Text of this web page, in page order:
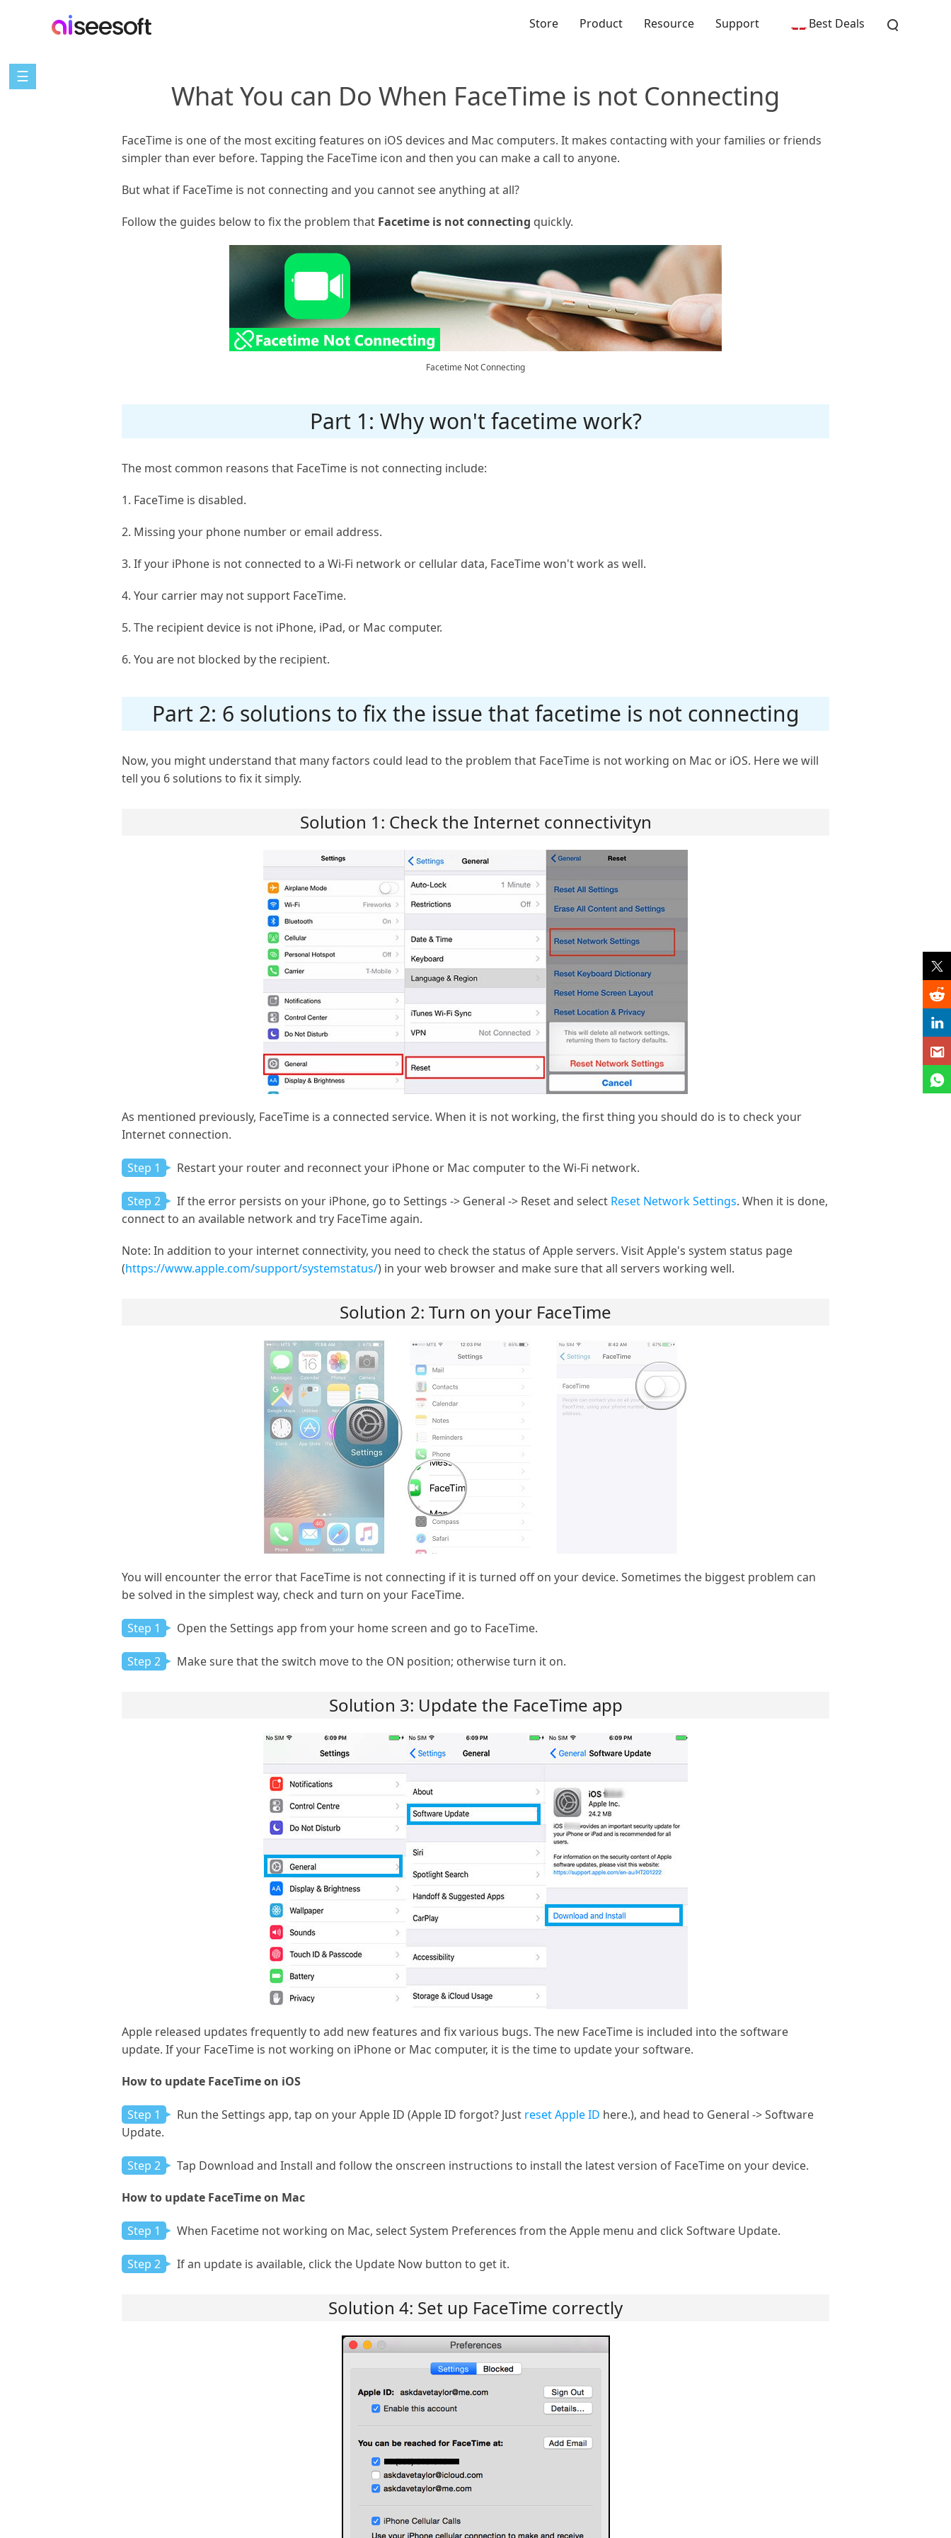
Store Product Resource Support Best Deals
☰
What You can Do When FaceTime is not Connecting
FaceTime is one of the most exciting features on iOS devices and Mac computers. It makes contacting with your families or friends
simpler than ever before. Tapping the FaceTime icon and then you can make a call to anyone.
But what if FaceTime is not connecting and you cannot see anything at all?
Follow the guides below to fix the problem that Facetime is not connecting quickly.
Facetime Not Connecting
Part 1: Why won't facetime work?
The most common reasons that FaceTime is not connecting include:
1. FaceTime is disabled.
2. Missing your phone number or email address.
3. If your iPhone is not connected to a Wi-Fi network or cellular data, FaceTime won't work as well.
4. Your carrier may not support FaceTime.
5. The recipient device is not iPhone, iPad, or Mac computer.
6. You are not blocked by the recipient.
Part 2: 6 solutions to fix the issue that facetime is not connecting
Now, you might understand that many factors could lead to the problem that FaceTime is not working on Mac or iOS. Here we will
tell you 6 solutions to fix it simply.
Solution 1: Check the Internet connectivityn
As mentioned previously, FaceTime is a connected service. When it is not working, the first thing you should do is to check your
Internet connection.
Step 1 Restart your router and reconnect your iPhone or Mac computer to the Wi-Fi network.
Step 2 If the error persists on your iPhone, go to Settings -> General -> Reset and select Reset Network Settings. When it is done,
connect to an available network and try FaceTime again.
Note: In addition to your internet connectivity, you need to check the status of Apple servers. Visit Apple's system status page
(https://www.apple.com/support/systemstatus/) in your web browser and make sure that all servers working well.
Solution 2: Turn on your FaceTime
You will encounter the error that FaceTime is not connecting if it is turned off on your device. Sometimes the biggest problem can
be solved in the simplest way, check and turn on your FaceTime.
Step 1 Open the Settings app from your home screen and go to FaceTime.
Step 2 Make sure that the switch move to the ON position; otherwise turn it on.
Solution 3: Update the FaceTime app
Apple released updates frequently to add new features and fix various bugs. The new FaceTime is included into the software
update. If your FaceTime is not working on iPhone or Mac computer, it is the time to update your software.
How to update FaceTime on iOS
Step 1 Run the Settings app, tap on your Apple ID (Apple ID forgot? Just reset Apple ID here.), and head to General -> Software
Update.
Step 2 Tap Download and Install and follow the onscreen instructions to install the latest version of FaceTime on your device.
How to update FaceTime on Mac
Step 1 When Facetime not working on Mac, select System Preferences from the Apple menu and click Software Update.
Step 2 If an update is available, click the Update Now button to get it.
Solution 4: Set up FaceTime correctly